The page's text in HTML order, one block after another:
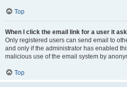
Top
When I click the email link for a user it
Only registered users can send email to
and only if the administrator has enabled
malicious use of the email system by
Top